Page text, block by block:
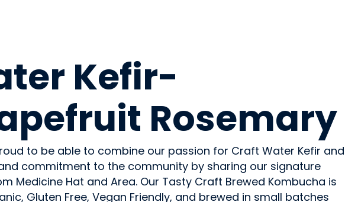
Kefir-
Rosemary
to be able to combine our passion for Craft Water Kefir and
commitment to the community by sharing our signature
Medicine Hat and Area. Our Tasty Craft Brewed Kombucha is
Gluten Free, Vegan Friendly, and brewed in small batches